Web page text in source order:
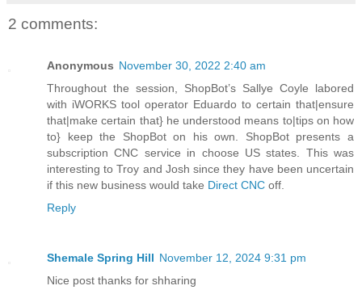
2 comments:
Anonymous November 30, 2022 2:40 am
Throughout the session, ShopBot’s Sallye Coyle labored
with iWORKS tool operator Eduardo to certain that|ensure
that|make certain that} he understood means to|tips on how
to} keep the ShopBot on his own. ShopBot presents a
subscription CNC service in choose US states. This was
interesting to Troy and Josh since they have been uncertain
if this new business would take Direct CNC off.
Reply
Shemale Spring Hill November 12, 2024 9:31 pm
Nice post thanks for shharing